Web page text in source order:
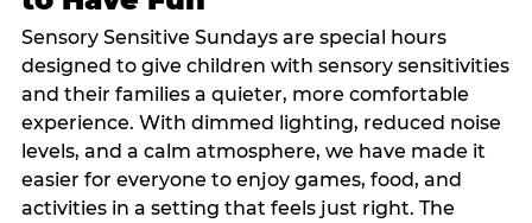
Sensory Sensitive Sundays are special hours
designed to give children with sensory sensitivities
and their families a quieter, more comfortable
experience. With dimmed lighting, reduced noise
levels, and a calm atmosphere, we have made it
easier for everyone to enjoy games, food, and
activities in a setting that feels just right. The